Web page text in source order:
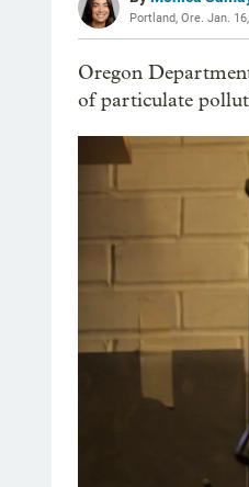
Portland, Ore. Jan.
Oregon
of particulate